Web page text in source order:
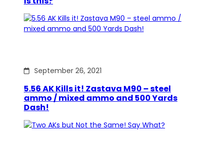
September 26, 2021
5.56 AK Kills it! Zastava M90 – steel
ammo / mixed ammo and 500 Yards
Dash!